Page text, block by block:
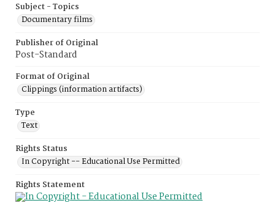
Subject - Topics
Documentary films
Publisher of Original
Post-Standard
Format of Original
Clippings (information artifacts)
Type
Text
Rights Status
In Copyright -- Educational Use Permitted
Rights Statement